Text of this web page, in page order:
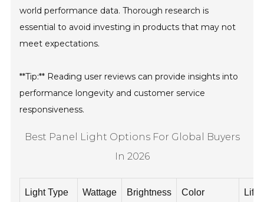
world performance data. Thorough research is
essential to avoid investing in products that may not
meet expectations.
**Tip:** Reading user reviews can provide insights into
performance longevity and customer service
responsiveness.
Best Panel Light Options For Global Buyers
In 2026
Light Type Wattage
Brightness
Color